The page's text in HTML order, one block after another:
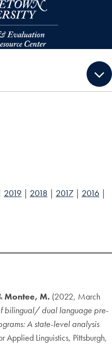
2019 | 2018 | 2017 | 2016 |
Montee, M. (2022, March
bilingual/ dual language pre-
A state-level analysis
Applied Linguistics, Pittsburgh,